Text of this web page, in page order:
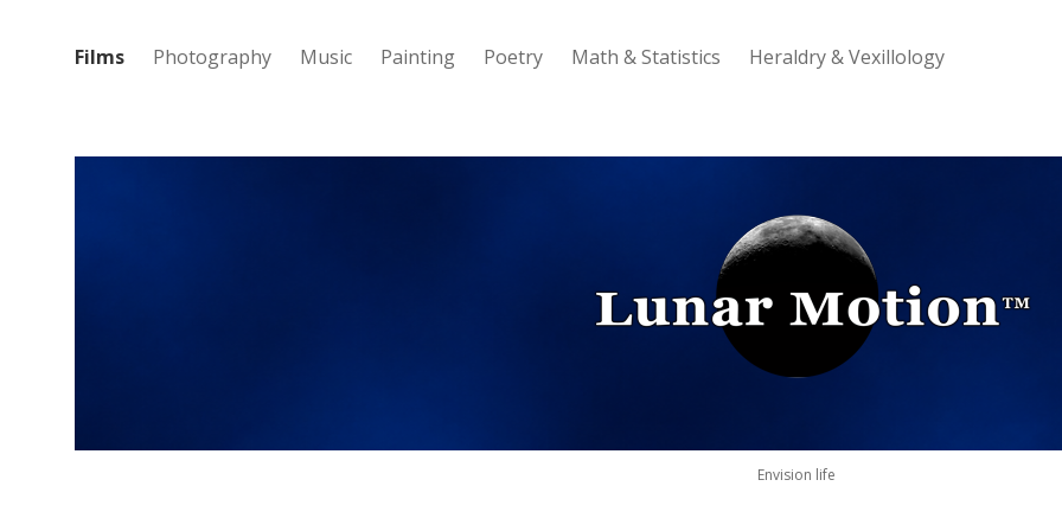
Films Photography Music Painting Poetry Math & Statistics Heraldry & Vexillology
Motion
Envision life